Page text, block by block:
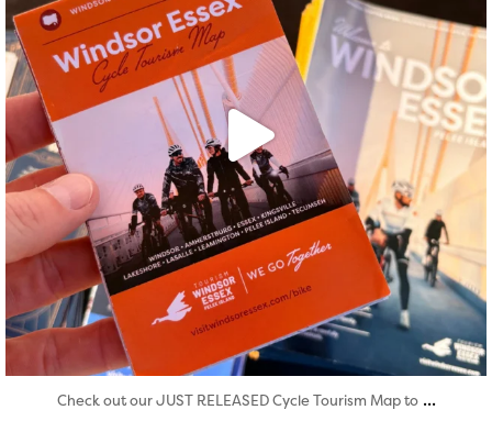
Check out our JUST RELEASED Cycle Tourism Map to ...